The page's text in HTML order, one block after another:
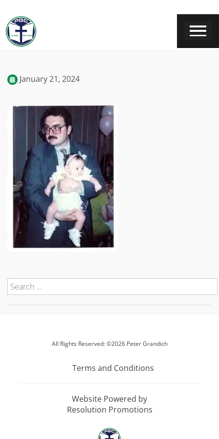
January 21, 2024
All Rights Reserved: ©2026 Peter Grandich
Terms and Conditions
Website Powered by
Resolution Promotions